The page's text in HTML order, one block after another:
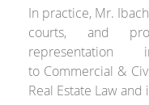
In practice, Mr.
courts, and
to Commercial &
Real Estate Law